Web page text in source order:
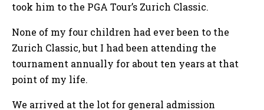
took him to the PGA Tour’s Zurich Classic.
None of my four children had ever been to the
Zurich Classic, but I had been attending the
tournament annually for about ten years at that
point of my life.
We arrived at the lot for general admission